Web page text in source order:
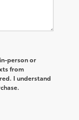
person or
from
I understand